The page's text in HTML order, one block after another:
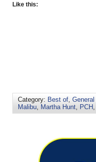
Like this:
Category: Best of General
Malibu
Martha Hunt PCH